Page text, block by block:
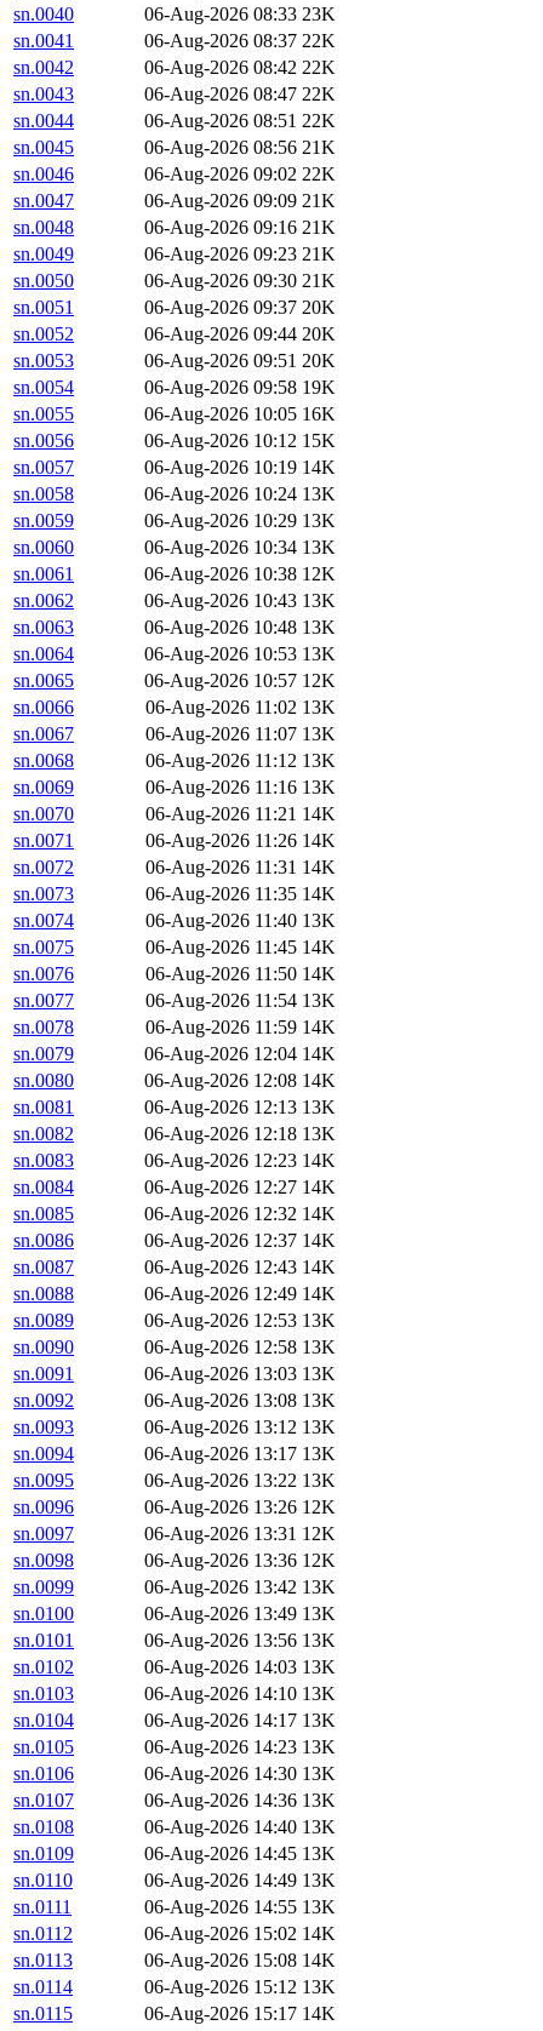
sn.0040
06-Aug-2026 08:33 23K
sn.0041
06-Aug-2026 08:37 22K
sn.0042
06-Aug-2026 08:42 22K
sn.0043
06-Aug-2026 08:47 22K
sn.0044
06-Aug-2026 08:51 22K
sn.0045
06-Aug-2026 08:56 21K
sn.0046
06-Aug-2026 09:02 22K
sn.0047
06-Aug-2026 09:09 21K
sn.0048
06-Aug-2026 09:16 21K
sn.0049
06-Aug-2026 09:23 21K
sn.0050
06-Aug-2026 09:30 21K
sn.0051
06-Aug-2026 09:37 20K
sn.0052
06-Aug-2026 09:44 20K
sn.0053
06-Aug-2026 09:51 20K
sn.0054
06-Aug-2026 09:58 19K
sn.0055
06-Aug-2026 10:05 16K
sn.0056
06-Aug-2026 10:12 15K
sn.0057
06-Aug-2026 10:19 14K
sn.0058
06-Aug-2026 10:24 13K
sn.0059
06-Aug-2026 10:29 13K
sn.0060
06-Aug-2026 10:34 13K
sn.0061
06-Aug-2026 10:38 12K
sn.0062
06-Aug-2026 10:43 13K
sn.0063
06-Aug-2026 10:48 13K
sn.0064
06-Aug-2026 10:53 13K
sn.0065
06-Aug-2026 10:57 12K
sn.0066
06-Aug-2026 11:02 13K
sn.0067
06-Aug-2026 11:07 13K
sn.0068
06-Aug-2026 11:12 13K
sn.0069
06-Aug-2026 11:16 13K
sn.0070
06-Aug-2026 11:21 14K
sn.0071
06-Aug-2026 11:26 14K
sn.0072
06-Aug-2026 11:31 14K
sn.0073
06-Aug-2026 11:35 14K
sn.0074
06-Aug-2026 11:40 13K
sn.0075
06-Aug-2026 11:45 14K
sn.0076
06-Aug-2026 11:50 14K
sn.0077
06-Aug-2026 11:54 13K
sn.0078
06-Aug-2026 11:59 14K
sn.0079
06-Aug-2026 12:04 14K
sn.0080
06-Aug-2026 12:08 14K
sn.0081
06-Aug-2026 12:13 13K
sn.0082
06-Aug-2026 12:18 13K
sn.0083
06-Aug-2026 12:23 14K
sn.0084
06-Aug-2026 12:27 14K
sn.0085
06-Aug-2026 12:32 14K
sn.0086
06-Aug-2026 12:37 14K
sn.0087
06-Aug-2026 12:43 14K
sn.0088
06-Aug-2026 12:49 14K
sn.0089
06-Aug-2026 12:53 13K
sn.0090
06-Aug-2026 12:58 13K
sn.0091
06-Aug-2026 13:03 13K
sn.0092
06-Aug-2026 13:08 13K
sn.0093
06-Aug-2026 13:12 13K
sn.0094
06-Aug-2026 13:17 13K
sn.0095
06-Aug-2026 13:22 13K
sn.0096
06-Aug-2026 13:26 12K
sn.0097
06-Aug-2026 13:31 12K
sn.0098
06-Aug-2026 13:36 12K
sn.0099
06-Aug-2026 13:42 13K
sn.0100
06-Aug-2026 13:49 13K
sn.0101
06-Aug-2026 13:56 13K
sn.0102
06-Aug-2026 14:03 13K
sn.0103
06-Aug-2026 14:10 13K
sn.0104
06-Aug-2026 14:17 13K
sn.0105
06-Aug-2026 14:23 13K
sn.0106
06-Aug-2026 14:30 13K
sn.0107
06-Aug-2026 14:36 13K
sn.0108
06-Aug-2026 14:40 13K
sn.0109
06-Aug-2026 14:45 13K
sn.0110
06-Aug-2026 14:49 13K
sn.0111
06-Aug-2026 14:55 13K
sn.0112
06-Aug-2026 15:02 14K
sn.0113
06-Aug-2026 15:08 14K
sn.0114
06-Aug-2026 15:12 13K
sn.0115
06-Aug-2026 15:17 14K